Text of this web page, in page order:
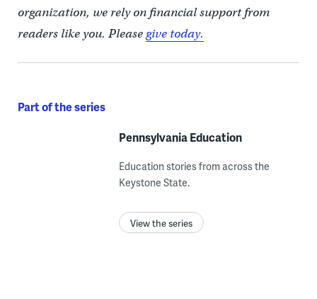
organization, we rely on financial support from
readers like you. Pleasegive today.
Part of the series
Pennsylvania Education
Education stories from across the
Keystone State.
View the series